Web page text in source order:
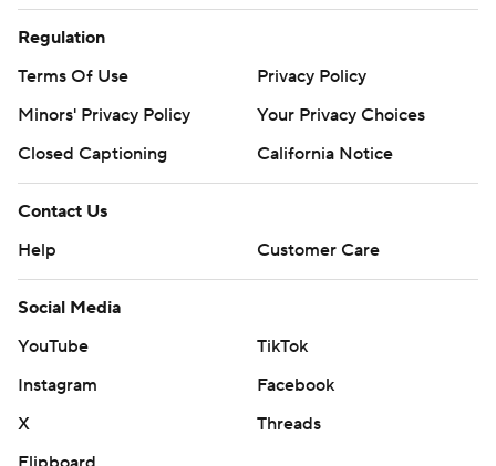
Regulation
Terms Of Use
Privacy Policy
Minors' Privacy Policy
Your Privacy Choices
Closed Captioning
California Notice
Contact Us
Help
Customer Care
Social Media
YouTube
TikTok
Instagram
Facebook
X
Threads